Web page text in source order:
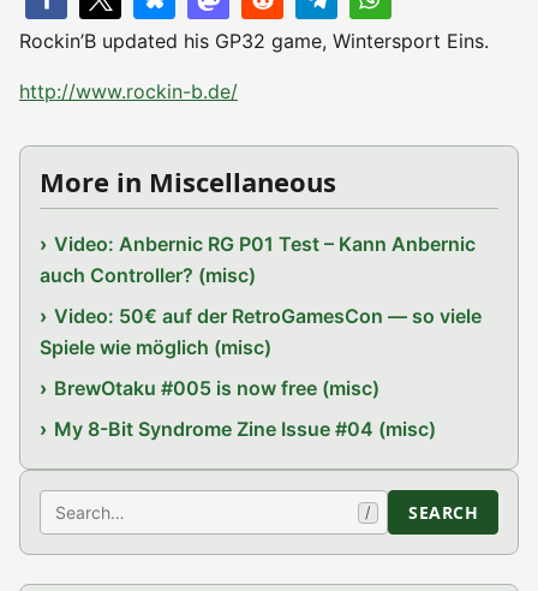
Rockin’B updated his GP32 game, Wintersport Eins.
http://www.rockin-b.de/
More in Miscellaneous
Video: Anbernic RG P01 Test – Kann Anbernic
auch Controller? (misc)
Video: 50€ auf der RetroGamesCon — so viele
Spiele wie möglich (misc)
BrewOtaku #005 is now free (misc)
My 8-Bit Syndrome Zine Issue #04 (misc)
Search / SEARCH